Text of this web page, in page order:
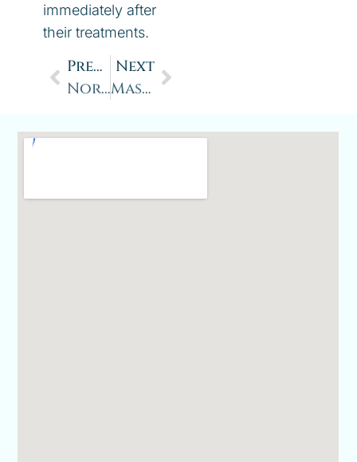
immediately after
their treatments.
Previous
Normatec: Hasten Your Recovery System developed by Hyperice
Next
Massage Therapy and Sleep: How Massage Can Improve Sleep Quality